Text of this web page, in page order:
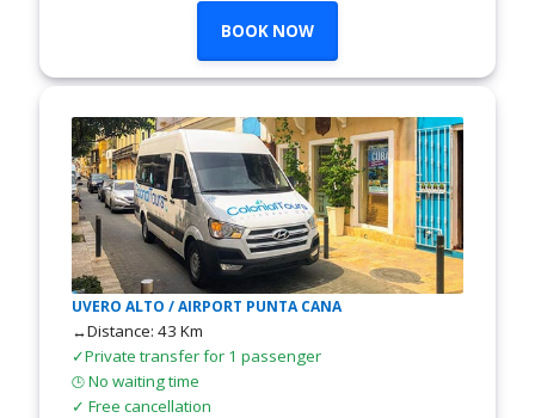
BOOK NOW
UVERO ALTO / AIRPORT PUNTA CANA
↔Distance: 43 Km
✓Private transfer for 1 passenger
🕒No waiting time
✓ Free cancellation